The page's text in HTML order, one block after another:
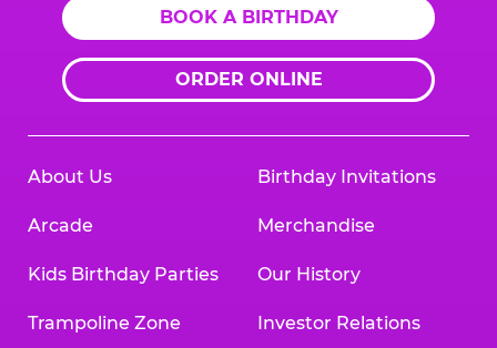
BOOK A BIRTHDAY
ORDER ONLINE
About Us
Arcade
Kids Birthday Parties
Trampoline Zone
Birthday Invitations
Merchandise
Our History
Investor Relations